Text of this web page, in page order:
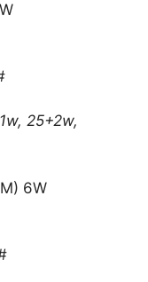
25+2w,
6W